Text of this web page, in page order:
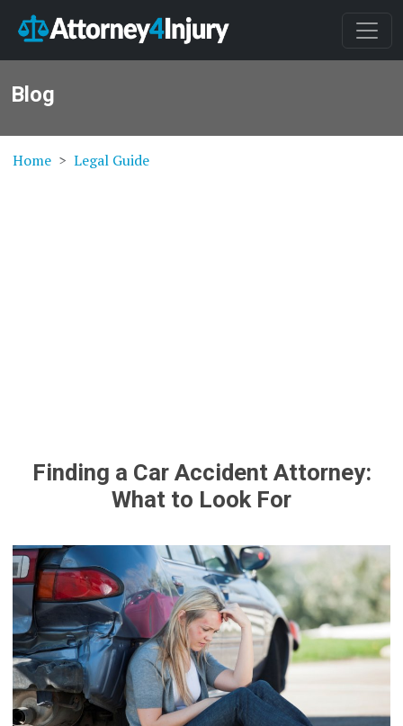
Blog
Home Legal Guide
Finding a Car Accident Attorney:
What to Look For